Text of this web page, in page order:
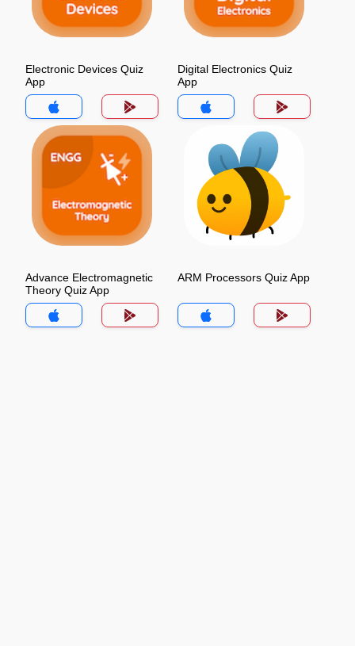
Electronic Devices Quiz
App
Digital Electronics Quiz
App
Advance Electromagnetic
Theory Quiz App
ARM Processors Quiz App